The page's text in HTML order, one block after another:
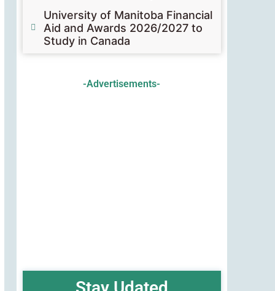
University of Manitoba Financial
Aid and Awards 2026/2027 to
Study in Canada
-Advertisements-